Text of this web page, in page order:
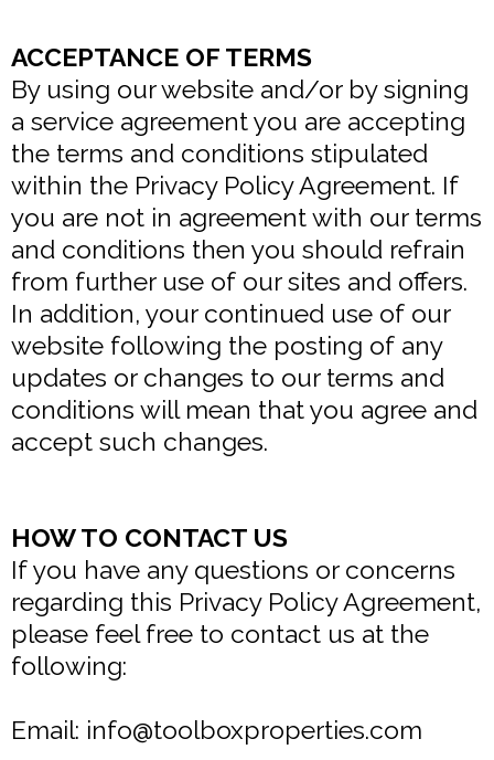
ACCEPTANCE OF TERMS
By using our website and/or by signing
a service agreement you are accepting
the terms and conditions stipulated
within the Privacy Policy Agreement. If
you are not in agreement with our terms
and conditions then you should refrain
from further use of our sites and offers.
In addition, your continued use of our
website following the posting of any
updates or changes to our terms and
conditions will mean that you agree and
accept such changes.
HOW TO CONTACT US
If you have any questions or concerns
regarding this Privacy Policy Agreement,
please feel free to contact us at the
following:
Email: info@toolboxproperties.com